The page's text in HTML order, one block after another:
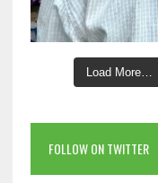
Load More…
FOLLOW ON TWITTER